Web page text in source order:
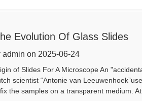
Evolution Of Glass Slides
admin on 2025-06-24
of Slides For A Microscope An
scientist “Antonie van
the samples on a transparent medium. At